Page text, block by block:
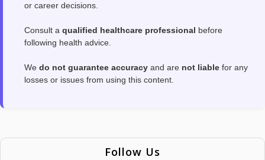
or career decisions.
Consult a qualified healthcare professional before
following health advice.
We do not guarantee accuracy and are not liable for any
losses or issues from using this content.
Follow Us